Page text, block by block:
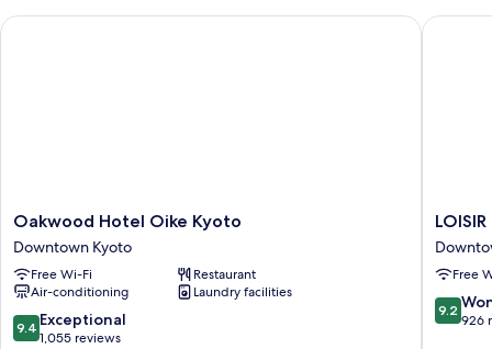
Oakwood
Hotel
Oike
Kyoto
Downtown
Kyoto
Oakwood Hotel Oike Kyoto
Downtown Kyoto
Free Wi-Fi
Restaurant
Air-conditioning
Laundry facilities
9.4
out
9.4 Exceptional
1,055 reviews
Oakwood Hotel Oike Kyoto
LOISIR
HOTEL
CLASSIC
KYOTO
SANJO
Free
9.2
out
9.2
926
LOISIR